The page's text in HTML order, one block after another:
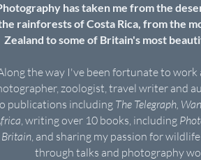
has taken me from the
rainforests of Costa Rica, from the
Zealand to some of Britain's most
the way I've been fortunate to work
zoologist, travel writer and
publications includingThe Telegraph,
, writing over 10 books, including
Britain, and sharing my passion for
through talks and photography